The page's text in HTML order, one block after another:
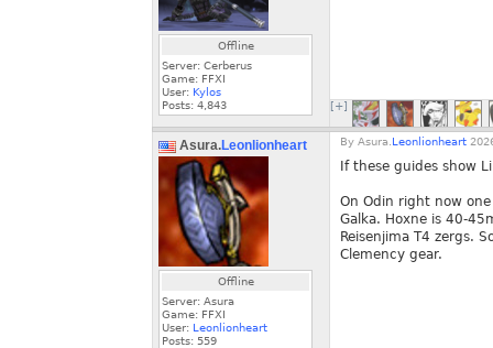
Offline
Server: Cerberus
Game: FFXI
User: Kylos
Posts: 4,843 [+]
Asura.Leonlionheart
Offline
Server: Asura
Game: FFXI
User: Leonlionheart
Posts: 559
By Asura. Leonlionheart
If these guides show
On Odin right now
Galka. Hoxne is 40-
Reisenjima T4 zergs.
Clemency gear.